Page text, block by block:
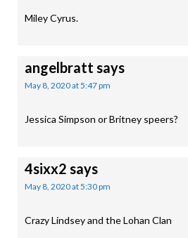
Miley Cyrus.
angelbratt says
May 8, 2020 at 5:47 pm
Jessica Simpson or Britney speers?
4sixx2 says
May 8, 2020 at 5:30 pm
Crazy Lindsey and the Lohan Clan